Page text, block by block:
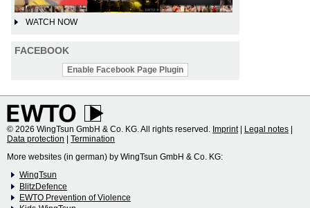
WATCH NOW
FACEBOOK
Enable Facebook Page Plugin
© 2026 WingTsun GmbH & Co. KG. All rights reserved. Imprint| Legal notes |
Data protection | Termination
More websites (in german) by WingTsun GmbH & Co. KG:
WingTsun
BlitzDefence
EWTO Prevention of Violence